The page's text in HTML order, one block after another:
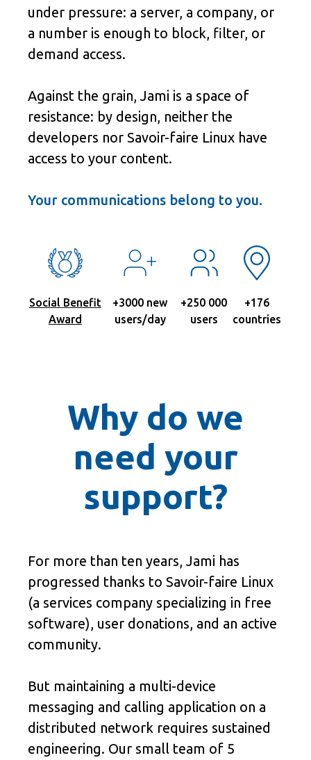
under pressure: a server, a company, or
a number is enough to block, filter, or
demand access.
Against the grain, Jami is a space of
resistance: by design, neither the
developers nor Savoir-faire Linux have
access to your content.
Your communications belong to you.
Social Benefit
Award
+3000 new
users/day
+250 000
users
+176
countries
Why do we
need your
support?
For more than ten years, Jami has
progressed thanks to Savoir-faire Linux
(a services company specializing in free
software), user donations, and an active
community.
But maintaining a multi-device
messaging and calling application on a
distributed network requires sustained
engineering. Our small team of 5